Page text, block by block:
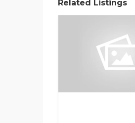
Related Listings